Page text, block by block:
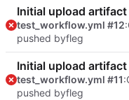
Initial upload
test_workflow.yml #12
pushed byfleg
Initial upload
test_workflow.yml #11
pushed byfleg